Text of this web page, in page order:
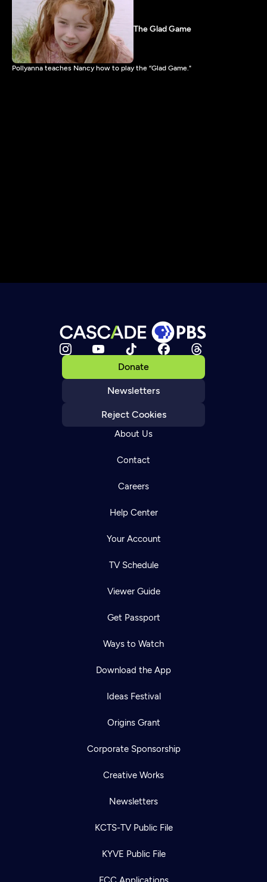
The Glad Game
Pollyanna teaches Nancy how to play the “Glad Game."
Donate
Newsletters
Reject Cookies
About Us
Contact
Careers
Help Center
Your Account
TV Schedule
Viewer Guide
Get Passport
Ways to Watch
Download the App
Ideas Festival
Origins Grant
Corporate Sponsorship
Creative Works
Newsletters
KCTS-TV Public File
KYVE Public File